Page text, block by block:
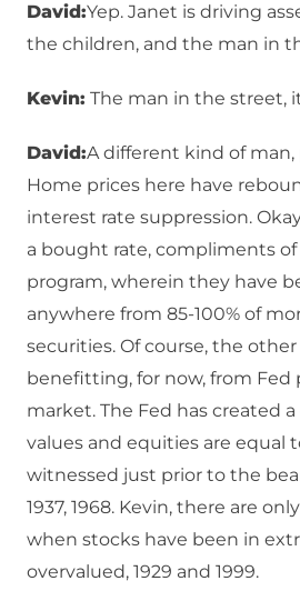
David:Yep. Janet is driving
the children, and the man in
Kevin: The man in the street,
David:A different kind of man,
Home prices here have
interest rate suppression.
a bought rate, compliments
program, wherein they have
anywhere from 85-100% of
securities. Of course, the
benefitting, for now, from Fed
market. The Fed has created
values and equities are equal
witnessed just prior to the
1937, 1968. Kevin, there are
when stocks have been in
overvalued, 1929 and 1999.